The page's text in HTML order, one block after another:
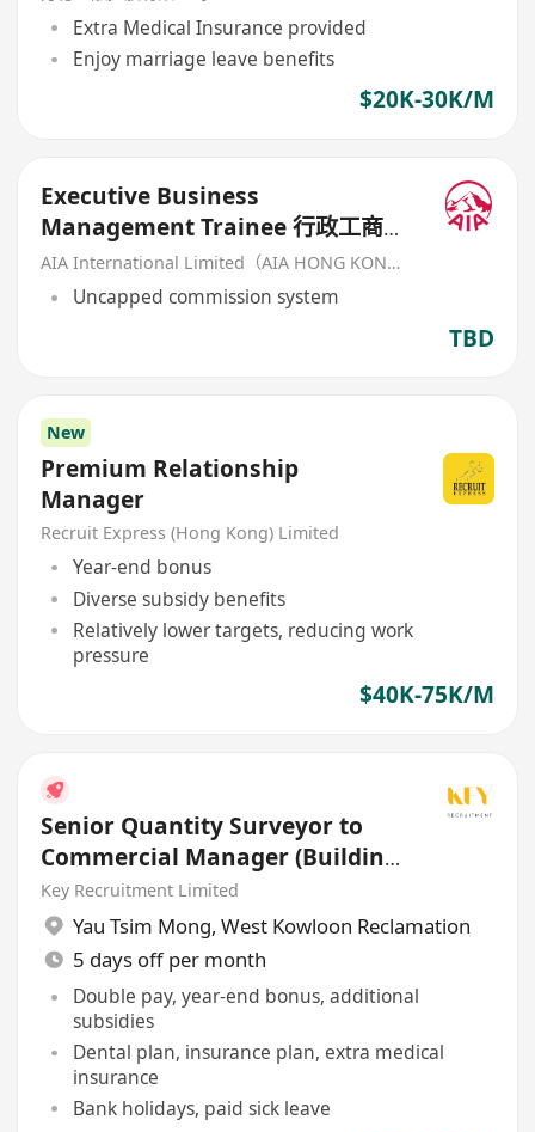
Extra Medical Insurance provided
Enjoy marriage leave benefits
$20K-30K/M
Executive Business
Management Trainee 行政工商管
理培訓生 (歡迎應屆畢業生/IANG) AIA International Limited（AIA HONG KONG）
Uncapped commission system
TBD
New
Premium Relationship
Manager
Recruit Express (Hong Kong) Limited
Year-end bonus
Diverse subsidy benefits
Relatively lower targets, reducing work
pressure
$40K-75K/M
Senior Quantity Surveyor to
Commercial Manager (Building
/ Civil / E&M)
Key Recruitment Limited
Yau Tsim Mong, West Kowloon Reclamation
5 days off per month
Double pay, year-end bonus, additional
subsidies
Dental plan, insurance plan, extra medical
insurance
Bank holidays, paid sick leave